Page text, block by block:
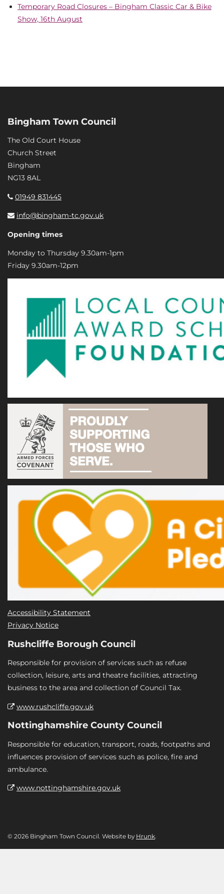
Temporary Road Closures – Bingham Classic Car & Bike
Show, 16th August
Bingham Town Council
The Old Court House
Church Street
Bingham
NG13 8AL
01949 831445
info@bingham-tc.gov.uk
Opening times
Monday to Thursday 9.30am-1pm
Friday 9.30am-12pm
Accessibility Statement
Privacy Notice
Rushcliffe Borough Council
Responsible for provision of services such as refuse
collection, leisure, arts and theatre facilities, attracting
business to the area and collection of Council Tax.
www.rushcliffe.gov.uk
Nottinghamshire County Council
Responsible for education, transport, roads, footpaths and
influences provision of services such as police, fire and
ambulance.
www.nottinghamshire.gov.uk
© 2026 Bingham Town Council. Website by Hrunk